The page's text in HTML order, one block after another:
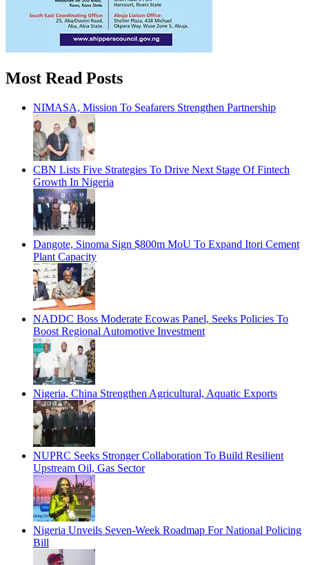
Most Read Posts
NIMASA, Mission To Seafarers Strengthen Partnership
CBN Lists Five Strategies To Drive Next Stage Of Fintech
Growth In Nigeria
Dangote, Sinoma Sign $800m MoU To Expand Itori Cement
Plant Capacity
NADDC Boss Moderate Ecowas Panel, Seeks Policies To
Boost Regional Automotive Investment
Nigeria, China Strengthen Agricultural, Aquatic Exports
NUPRC Seeks Stronger Collaboration To Build Resilient
Upstream Oil, Gas Sector
Nigeria Unveils Seven-Week Roadmap For National Policing
Bill